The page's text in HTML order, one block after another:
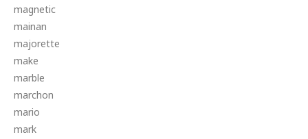
magnetic
mainan
majorette
make
marble
marchon
mario
mark